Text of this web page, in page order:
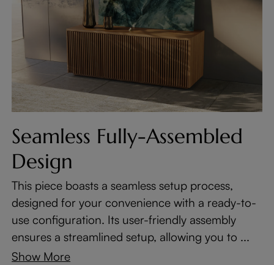
Seamless Fully-Assembled
Design
This piece boasts a seamless setup process,
designed for your convenience with a ready-to-
use configuration. Its user-friendly assembly
ensures a streamlined setup, allowing you to ...
Show More